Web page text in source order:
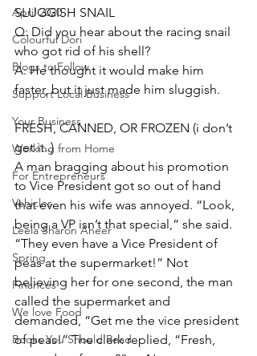
April 2020
Colourful Dori
Blogs to Follow
Support Local Business
Your Business
Working from Home
For Entrepreneurs
Vehicles
Leela Sharon Aheer
Spring
Finances
We love Food
Books You Should Read
SLUGGISH SNAIL
Q: Did you hear about the racing snail
who got rid of his shell?
A: He thought it would make him
faster, but it just made him sluggish.
FRESH, CANNED, OR FROZEN (i don’t
get it..)
A man bragging about his promotion
to Vice President got so out of hand
that even his wife was annoyed. “Look,
being a VP isn’t that special,” she said.
“They even have a Vice President of
peas at the supermarket!” Not
believing her for one second, the man
called the supermarket and
demanded, “Get me the vice president
of peas!” The clerk replied, “Fresh,